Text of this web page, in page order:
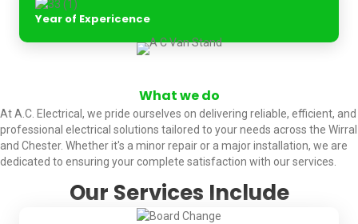
Year of Expericence
What we do
At A.C. Electrical, we pride ourselves on delivering reliable, efficient, and
professional electrical solutions tailored to your needs across the Wirral
and Chester. Whether it's a minor repair or a major installation, we are
dedicated to ensuring your complete satisfaction with our services.
Our Services Include